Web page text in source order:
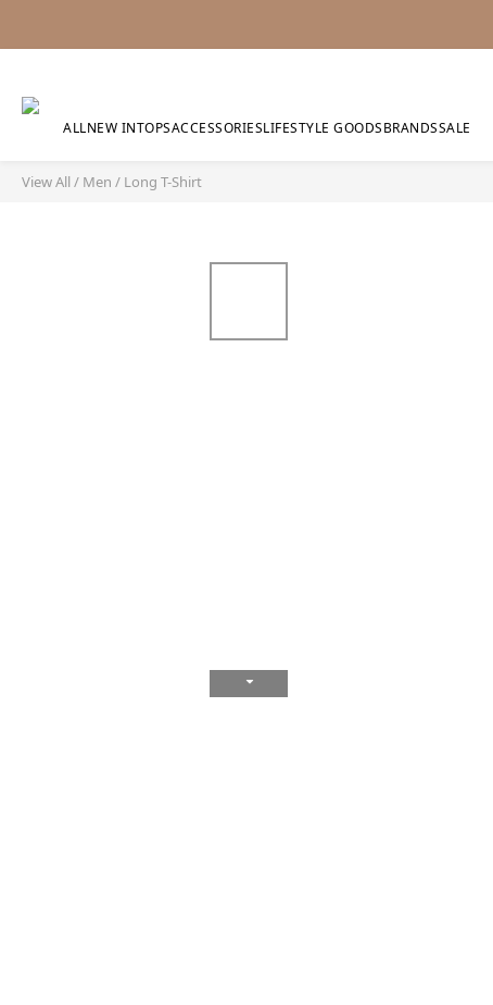
ALLNEW INTOPSACCESSORIESLIFESTYLE GOODSBRANDSSALE
View All/ Men / Long T-Shirt